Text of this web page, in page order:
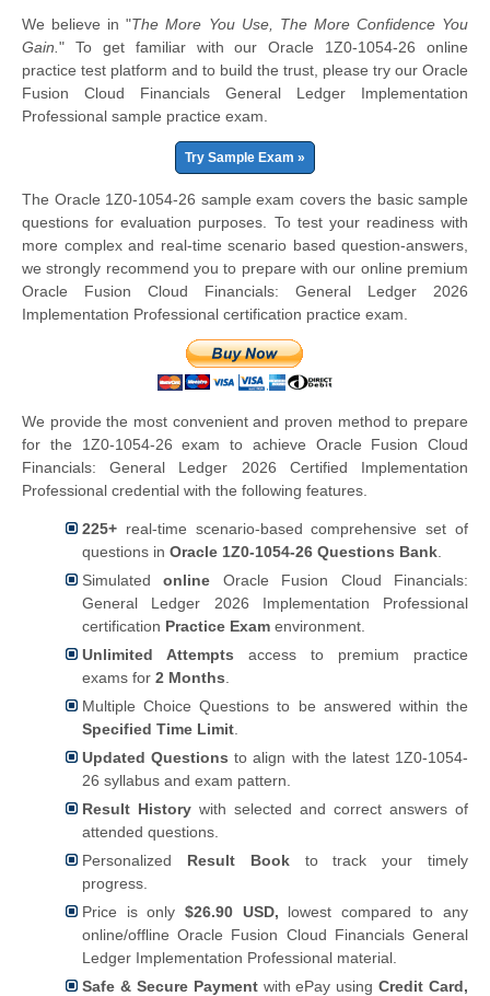
We believe in "The More You Use, The More Confidence You
Gain. " To get familiar with our Oracle 1Z0-1054-26 online
practice test platform and to build the trust, please try our Oracle
Fusion Cloud Financials General Ledger Implementation
Professional sample practice exam.
Try Sample Exam »
The Oracle 1Z0-1054-26 sample exam covers the basic sample
questions for evaluation purposes. To test your readiness with
more complex and real-time scenario based question-answers,
we strongly recommend you to prepare with our online premium
Oracle Fusion Cloud Financials: General Ledger 2026
Implementation Professional certification practice exam.
We provide the most convenient and proven method to prepare
for the 1Z0-1054-26 exam to achieve Oracle Fusion Cloud
Financials: General Ledger 2026 Certified Implementation
Professional credential with the following features.
225+ real-time scenario-based comprehensive set of
questions in Oracle 1Z0-1054-26 Questions Bank
Simulatedonline Oracle Fusion Cloud Financials:
General Ledger 2026 Implementation Professional
certification Practice Exam environment.
Unlimited Attempts access to premium practice
exams for 2 Months
Multiple Choice Questions to be answered within the
Specified Time Limit
Updated Questions to align with the latest 1Z0-1054-
26 syllabus and exam pattern.
Result History with selected and correct answers of
attended questions.
Personalized Result Bookto track your timely
progress.
Price is only $26.90 USD, lowest compared to any
online/offline Oracle Fusion Cloud Financials General
Ledger Implementation Professional material.
Safe & Secure Paymentwith ePay usingCredit Card,